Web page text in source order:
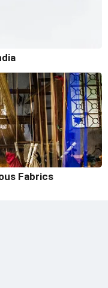
Fabrics